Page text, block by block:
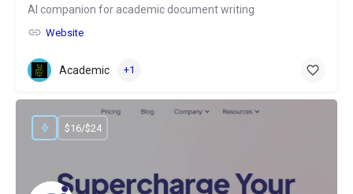
AI companion for academic document writing
Website
Academic +1
$16/$24